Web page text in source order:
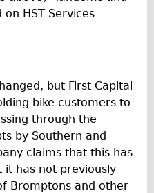
HST Services
but First Capital
bike customers to
through the
by Southern and
claims that this has
it has not previously
Bromptons and other